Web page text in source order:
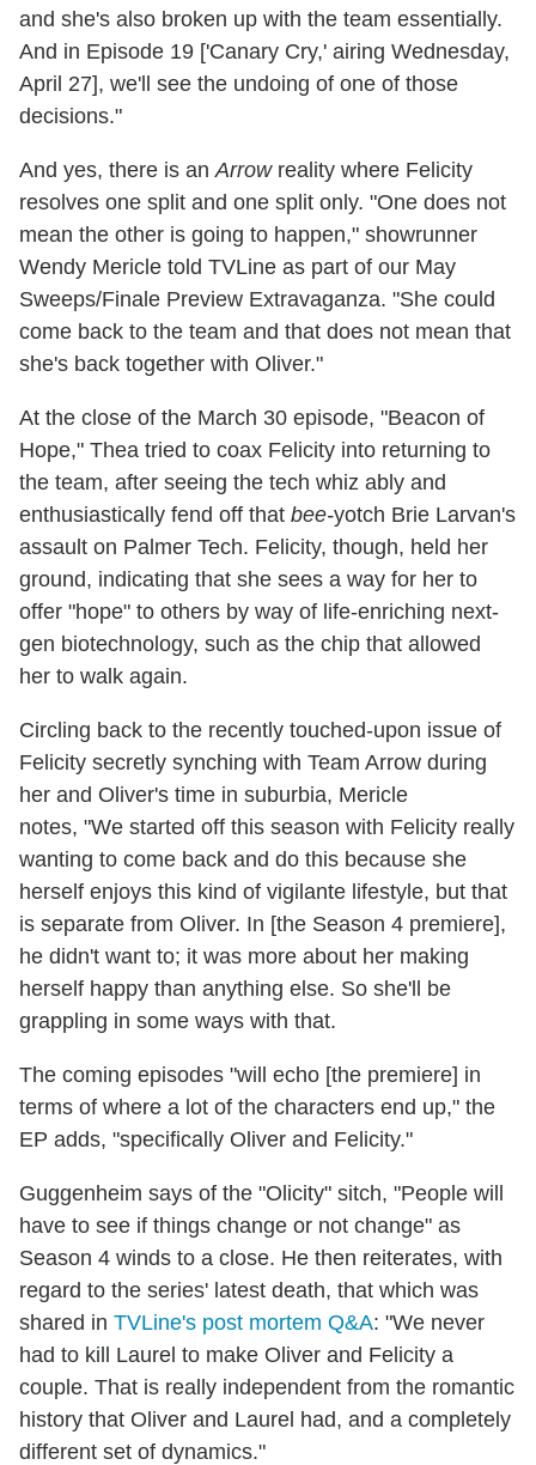
and she's also broken up with the team essentially.
And in Episode 19 ['Canary Cry,' airing Wednesday,
April 27], we'll see the undoing of one of those
decisions."
And yes, there is an Arrowreality where Felicity
resolves one split and one split only. "One does not
mean the other is going to happen," showrunner
Wendy Mericle told TVLine as part of our May
Sweeps/Finale Preview Extravaganza. "She could
come back to the team and that does not mean that
she's back together with Oliver."
At the close of the March 30 episode, "Beacon of
Hope," Thea tried to coax Felicity into returning to
the team, after seeing the tech whiz ably and
enthusiastically fend off that bee-yotch Brie Larvan's
assault on Palmer Tech. Felicity, though, held her
ground, indicating that she sees a way for her to
offer "hope" to others by way of life-enriching next-
gen biotechnology, such as the chip that allowed
her to walk again.
Circling back to the recently touched-upon issue of
Felicity secretly synching with Team Arrow during
her and Oliver's time in suburbia, Mericle
notes, "We started off this season with Felicity really
wanting to come back and do this because she
herself enjoys this kind of vigilante lifestyle, but that
is separate from Oliver. In [the Season 4 premiere],
he didn't want to; it was more about her making
herself happy than anything else. So she'll be
grappling in some ways with that.
The coming episodes "will echo [the premiere] in
terms of where a lot of the characters end up," the
EP adds, "specifically Oliver and Felicity."
Guggenheim says of the "Olicity" sitch, "People will
have to see if things change or not change" as
Season 4 winds to a close. He then reiterates, with
regard to the series' latest death, that which was
shared in TVLine's post mortem Q&A: "We never
had to kill Laurel to make Oliver and Felicity a
couple. That is really independent from the romantic
history that Oliver and Laurel had, and a completely
different set of dynamics."